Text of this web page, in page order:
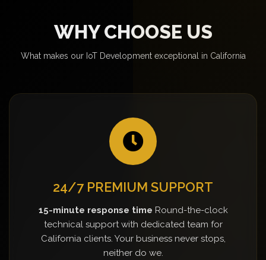
WHY CHOOSE US
What makes our IoT Development exceptional in California
24/7 PREMIUM SUPPORT
15-minute response time Round-the-clock
technical support with dedicated team for
California clients. Your business never stops,
neither do we.